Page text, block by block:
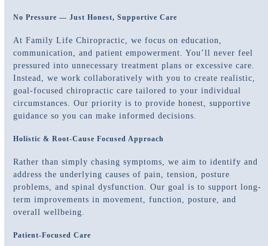
No Pressure — Just Honest, Supportive Care
At Family Life Chiropractic, we focus on education,
communication, and patient empowerment. You’ll never feel
pressured into unnecessary treatment plans or excessive care.
Instead, we work collaboratively with you to create realistic,
goal-focused chiropractic care tailored to your individual
circumstances. Our priority is to provide honest, supportive
guidance so you can make informed decisions.
Holistic & Root-Cause Focused Approach
Rather than simply chasing symptoms, we aim to identify and
address the underlying causes of pain, tension, posture
problems, and spinal dysfunction. Our goal is to support long-
term improvements in movement, function, posture, and
overall wellbeing.
Patient-Focused Care